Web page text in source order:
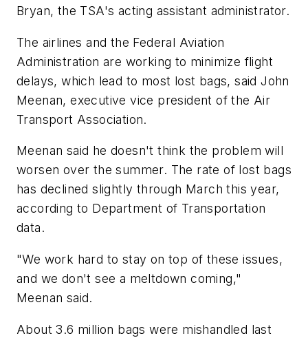
Bryan, the TSA's acting assistant administrator.
The airlines and the Federal Aviation
Administration are working to minimize flight
delays, which lead to most lost bags, said John
Meenan, executive vice president of the Air
Transport Association.
Meenan said he doesn't think the problem will
worsen over the summer. The rate of lost bags
has declined slightly through March this year,
according to Department of Transportation
data.
"We work hard to stay on top of these issues,
and we don't see a meltdown coming,"
Meenan said.
About 3.6 million bags were mishandled last